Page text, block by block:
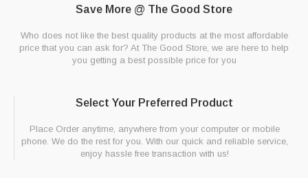
Save More @ The Good Store
Who does not like the best quality products at the most affordable
price that you can ask for? At The Good Store, we are here to help
you getting a best possible price for you
Select Your Preferred Product
Place Order anytime, anywhere from your computer or mobile
phone. We do the rest for you. With our quick and reliable service,
enjoy hassle free transaction with us!